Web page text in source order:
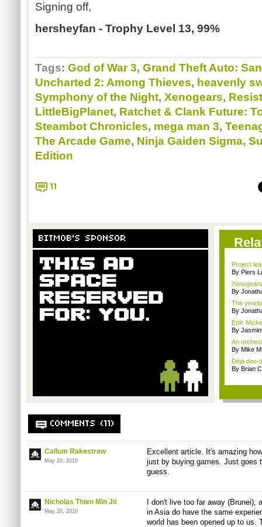
Signing off,
hersheyfan - Trophy Level 13, 99%
Tags: God of War 3, Grand Theft Auto:
Uncharted 2: Among Thieves, heavenly
Symphony of the Night, Xenogears,
LittleBigPlanet, Ratchet & Clank Future:
Steambot Chronicles, mega man 3,
The Arcade Game, Ninja Gaiden Sigma,
Edition
11
BITMOB'S SPONSOR
Project
By Piers
By
The
By
Epic
By
An
By Mike
Déjà doo-
By Brian
COMMENTS (11)
Callum Rakestraw
May 20, 2010
Excellent article. It's amazing
just by buying games. Just goes
guess.
Nicholas Thien Min Jit
May 20, 2010
I don't live too far away
in Asia do have the same
world has been opened up to us.